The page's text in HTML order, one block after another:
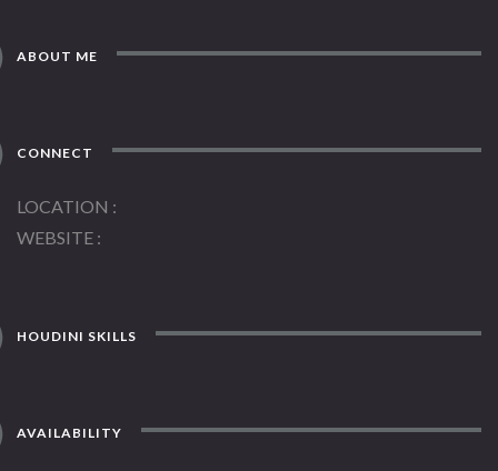
ABOUT ME
CONNECT
LOCATION
WEBSITE
HOUDINI SKILLS
AVAILABILITY